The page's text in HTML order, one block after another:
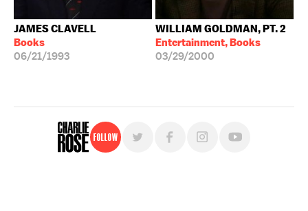
JAMES CLAVELL
Books
06/21/1993
WILLIAM GOLDMAN, PT. 2
Entertainment, Books
03/29/2000
Follow